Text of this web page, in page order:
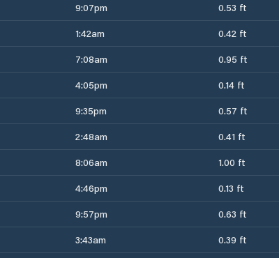
9:07pm 0.53 ft
1:42am 0.42 ft
7:08am 0.95 ft
4:05pm 0.14 ft
9:35pm 0.57 ft
2:48am 0.41 ft
8:06am 1.00 ft
4:46pm 0.13 ft
9:57pm 0.63 ft
3:43am 0.39 ft